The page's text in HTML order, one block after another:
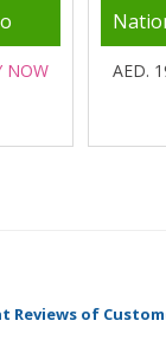
NOW AED.
Reviews of